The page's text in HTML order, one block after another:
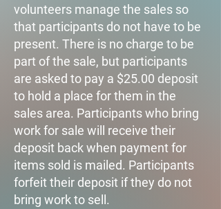
volunteers manage the sales so
that participants do not have to be
present. There is no charge to be
part of the sale, but participants
are asked to pay a $25.00 deposit
to hold a place for them in the
sales area. Participants who bring
work for sale will receive their
deposit back when payment for
items sold is mailed. Participants
forfeit their deposit if they do not
bring work to sell.​​